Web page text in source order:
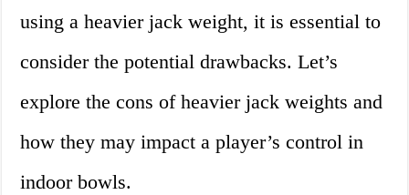
using a heavier jack weight, it is essential to
consider the potential drawbacks. Let’s
explore the cons of heavier jack weights and
how they may impact a player’s control in
indoor bowls.